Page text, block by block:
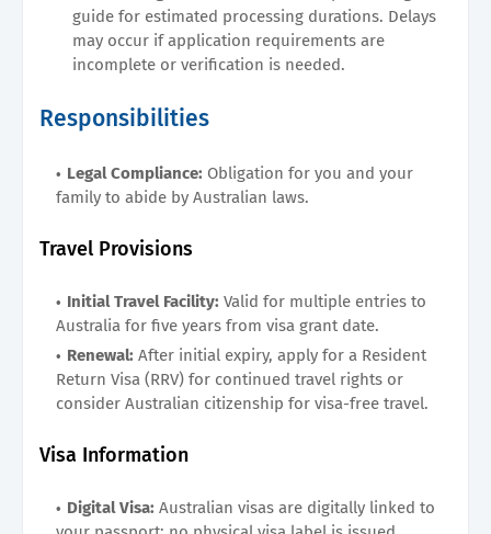
guide for estimated processing durations. Delays
may occur if application requirements are
incomplete or verification is needed.
Responsibilities
Legal Compliance: Obligation for you and your
family to abide by Australian laws.
Travel Provisions
Initial Travel Facility: Valid for multiple entries to
Australia for five years from visa grant date.
Renewal: After initial expiry, apply for a Resident
Return Visa (RRV) for continued travel rights or
consider Australian citizenship for visa-free travel.
Visa Information
Digital Visa: Australian visas are digitally linked to